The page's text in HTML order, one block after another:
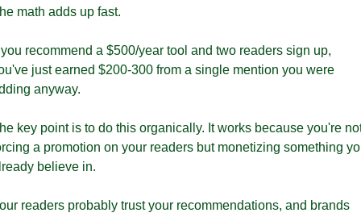
math adds up fast.
recommend a $500/year tool and two readers sign up,
just earned $200-300 from a single mention you were
anyway.
key point is to do this organically. It works because you're
a promotion on your readers but monetizing something
believe in.
readers probably trust your recommendations, and brands